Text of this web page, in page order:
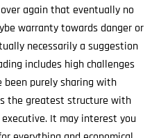
again that eventually no
warranty towards danger or
necessarily a suggestion
includes high challenges
been purely sharing with
the greatest structure with
It may interest you